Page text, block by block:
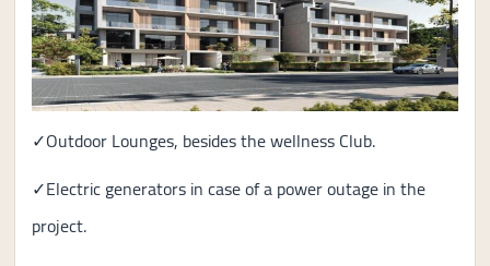
✓Outdoor Lounges, besides the wellness Club.
✓Electric generators in case of a power outage in the
project.